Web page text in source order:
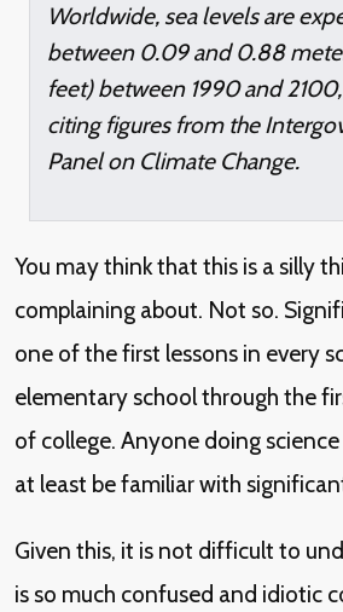
Worldwide, sea levels are
between 0.09 and 0.88
feet) between 1990 and
citing figures from the
Panel on Climate Change.
You may think that this is a silly
complaining about. Not so.
one of the first lessons in every
elementary school through the
of college. Anyone doing
at least be familiar with
Given this, it is not difficult to
is so much confused and idiotic